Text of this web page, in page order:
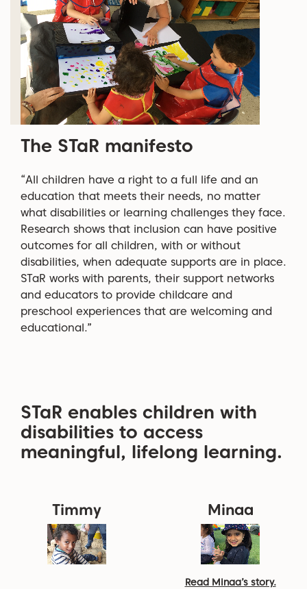
The STaR manifesto
“All children have a right to a full life and an
education that meets their needs, no matter
what disabilities or learning challenges they face.
Research shows that inclusion can have positive
outcomes for all children, with or without
disabilities, when adequate supports are in place.
STaR works with parents, their support networks
and educators to provide childcare and
preschool experiences that are welcoming and
educational.”
STaR enables children with
disabilities to access
meaningful, lifelong learning.
Timmy Minaa
Read Minaa’s story.